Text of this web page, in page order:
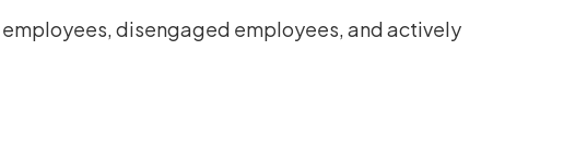
disengaged employees, and actively